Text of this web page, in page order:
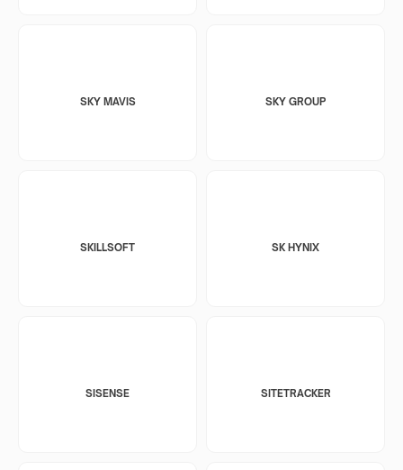
SKY MAVIS SKY GROUP
SKILLSOFT SK HYNIX
SISENSE SITETRACKER